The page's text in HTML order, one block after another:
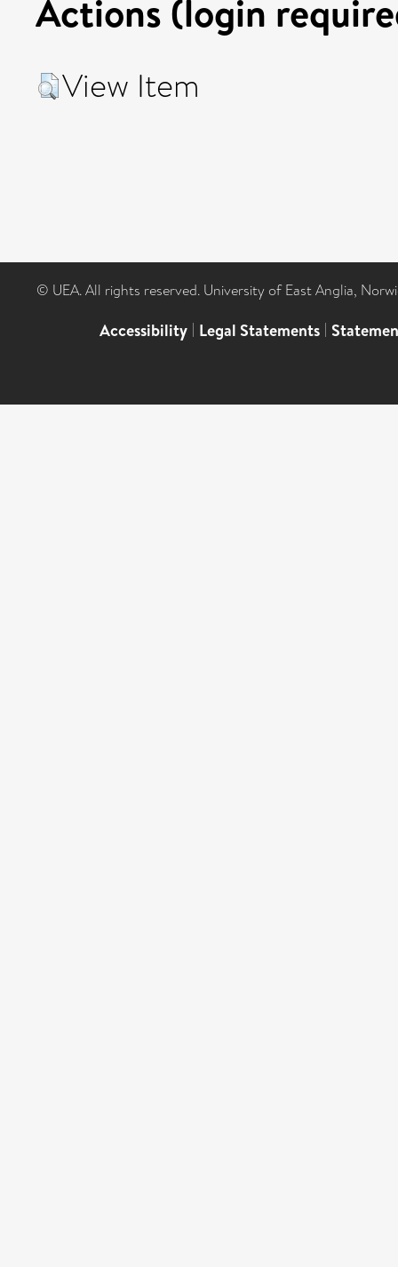
Actions (login
View Item
© UEA. All rights reserved. University of East Anglia,
Accessibility | Legal Statements |